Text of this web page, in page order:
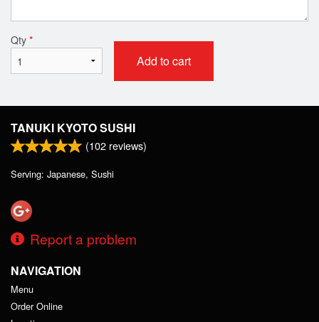
Qty *
Add to cart
TANUKI KYOTO SUSHI
(102 reviews)
Serving: Japanese, Sushi
Report a problem
NAVIGATION
Menu
Order Online